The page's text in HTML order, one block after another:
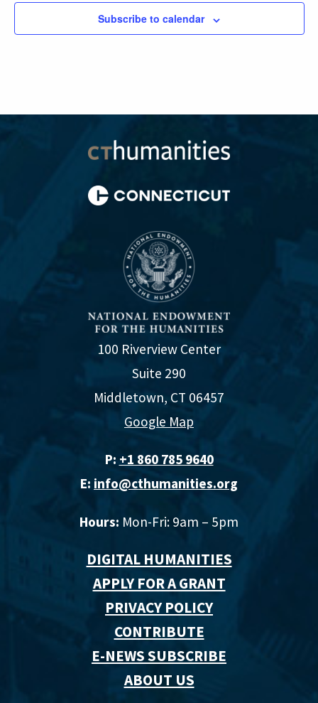
Subscribe to calendar
100 Riverview Center
Suite 290
Middletown, CT 06457
Google Map
P: +1 860 785 9640‬
E: info@cthumanities.org
Hours: Mon-Fri: 9am – 5pm
DIGITAL HUMANITIES
APPLY FOR A GRANT
PRIVACY POLICY
CONTRIBUTE
E-NEWS SUBSCRIBE
ABOUT US